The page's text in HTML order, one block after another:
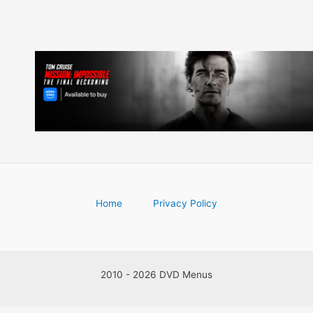
Home Privacy Policy
2010 - 2026 DVD Menus